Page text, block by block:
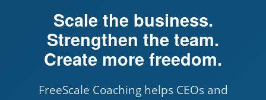
Scale the business.
Strengthen the team.
Create more freedom.
FreeScale Coaching helps CEOs and